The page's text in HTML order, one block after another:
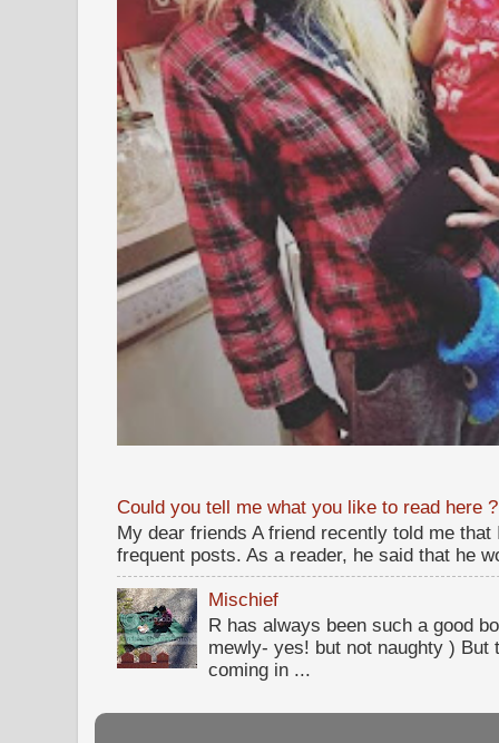
Could you tell me what you like to read here ?
My dear friends A friend recently told me
frequent posts. As a reader, he said that he
Mischief
R has always been such a good
mewly- yes! but not naughty )
coming in ...